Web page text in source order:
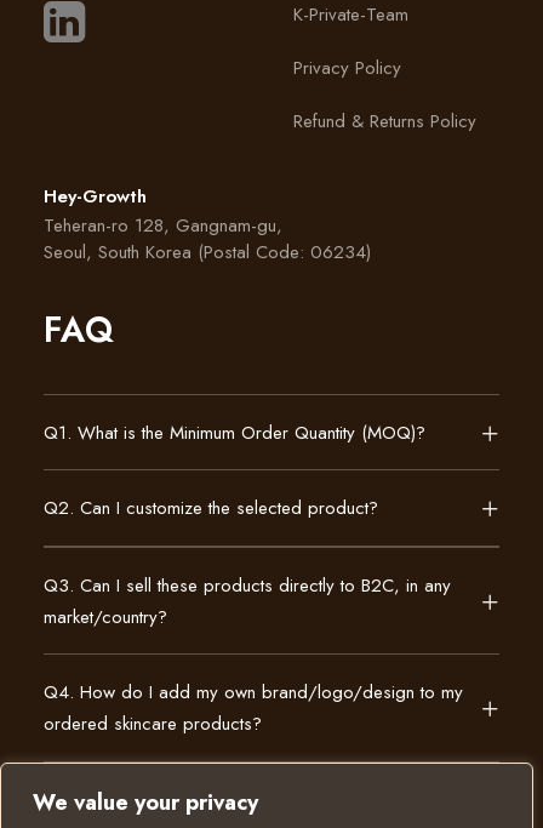
We value your privacy
K-Private-Team
Privacy Policy
Refund & Returns Policy
Hey-Growth
Teheran-ro 128, Gangnam-gu,
Seoul, South Korea (Postal Code: 06234)
FAQ
Q1. What is the Minimum Order Quantity (MOQ)?
Q2. Can I customize the selected product?
Q3. Can I sell these products directly to B2C, in any
market/country?
Q4. How do I add my own brand/logo/design to my
ordered skincare products?